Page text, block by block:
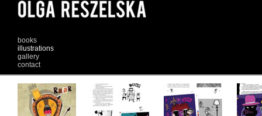
books
illustrations
gallery
contact